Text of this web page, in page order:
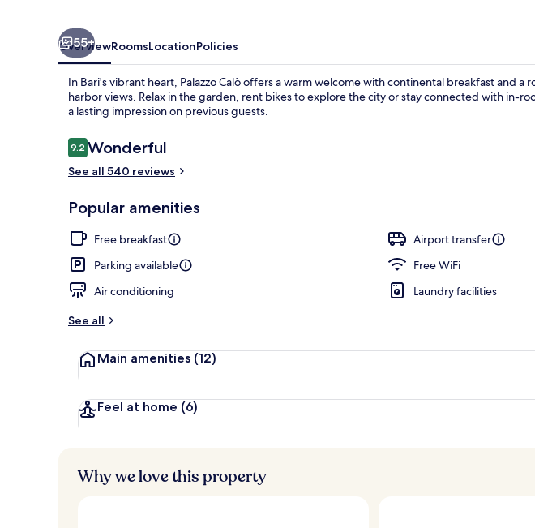
55+
OverviewRoomsLocationPolicies
In Bari's vibrant heart, Palazzo Calò offers a warm welcome with continental breakfast and
harbor views. Relax in the garden, rent bikes to explore the city or stay connected with in-
a lasting impression on previous guests.
Reviews
9.29.2 out of 10
Wonderful
See all 540 reviews
Popular amenities
Free breakfast
Airport transfer
Parking available
Free WiFi
Air conditioning
Laundry facilities
See all
Main amenities (12)
Feel at home (6)
Why we love this property